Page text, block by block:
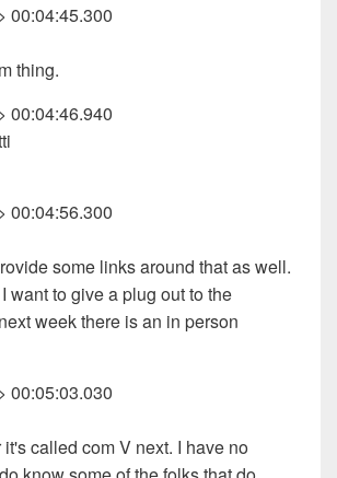
00:04:45.300
thing.
00:04:46.940
00:04:56.300
some links around that as well.
want to give a plug out to the
week there is an in person
00:05:03.030
called com V next. I have no